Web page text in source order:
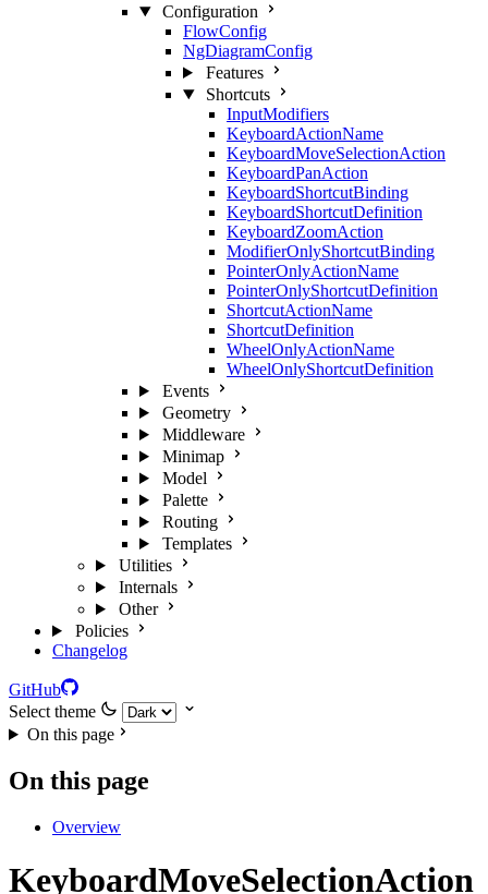
Configuration
FlowConfig
NgDiagramConfig
Features
Shortcuts
InputModifiers
KeyboardActionName
KeyboardMoveSelectionAction
KeyboardPanAction
KeyboardShortcutBinding
KeyboardShortcutDefinition
KeyboardZoomAction
ModifierOnlyShortcutBinding
PointerOnlyActionName
PointerOnlyShortcutDefinition
ShortcutActionName
ShortcutDefinition
WheelOnlyActionName
WheelOnlyShortcutDefinition
Events
Geometry
Middleware
Minimap
Model
Palette
Routing
Templates
Utilities
Internals
Other
Policies
Changelog
GitHub
Select theme
On this page
On this page
Overview
KeyboardMoveSelectionAction